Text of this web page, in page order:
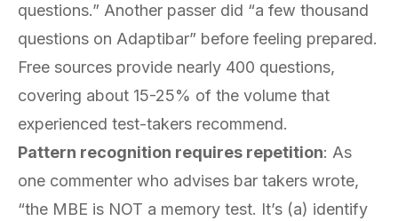
questions.” Another passer did “a few thousand
questions on Adaptibar” before feeling prepared.
Free sources provide nearly 400 questions,
covering about 15-25% of the volume that
experienced test-takers recommend.
Pattern recognition requires repetition: As
one commenter who advises bar takers wrote,
“the MBE is NOT a memory test. It’s (a) identify